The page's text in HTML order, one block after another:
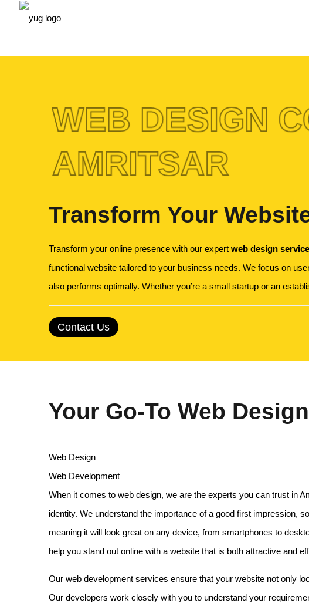
WEB DESIGN
AMRITSAR
Transform Your
Transform your online presence with our expertweb design
functional website tailored to your business needs. We focus on
also performs optimally. Whether you’re a small startup or an
Contact Us
Your Go-To Web
Web Design
Web Development
When it comes to web design, we are the experts you can trust in
identity. We understand the importance of a good first impression,
meaning it will look great on any device, from smartphones to
help you stand out online with a website that is both attractive and
Our web development services ensure that your website not only
Our developers work closely with you to understand your